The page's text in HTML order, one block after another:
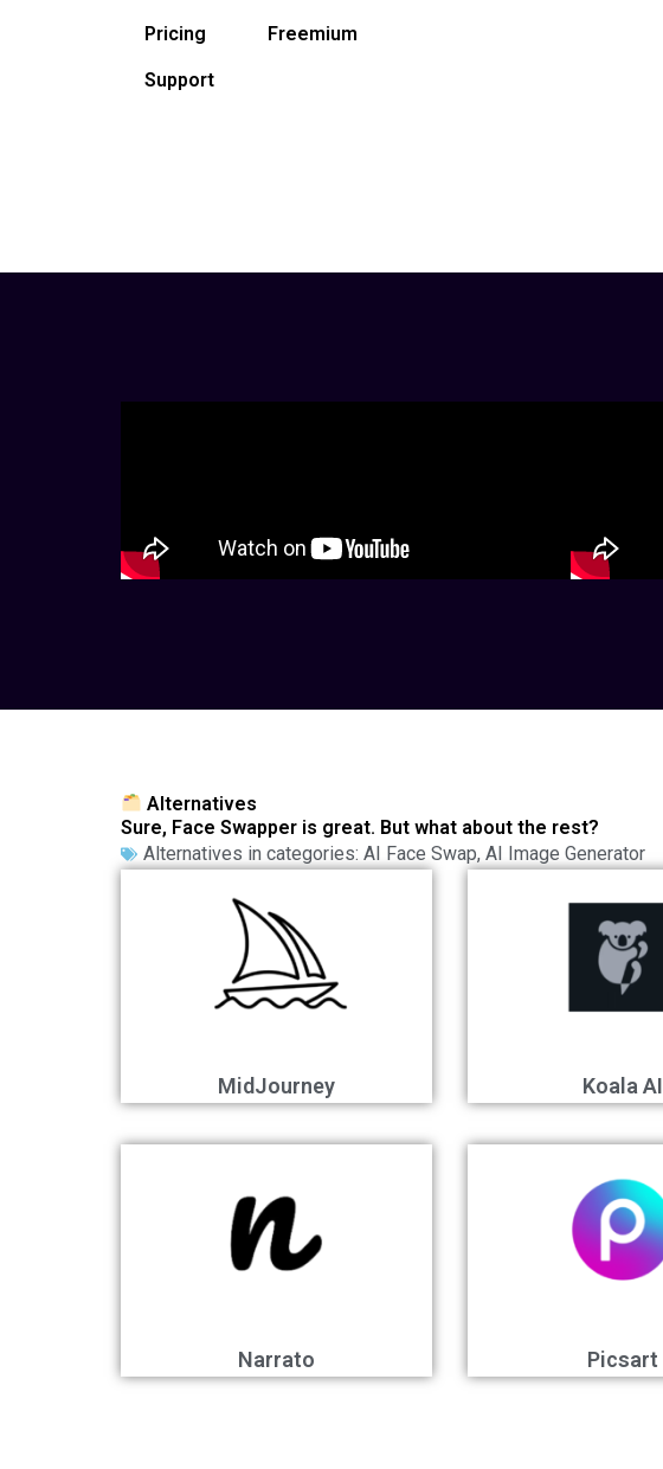
Pricing Freemium
Support
Alternatives
Sure, Face Swapper is great. But what about the rest?
Alternatives in categories: AI Face Swap, AI Image Generator
MidJourney Koala AI
Narrato Picsart